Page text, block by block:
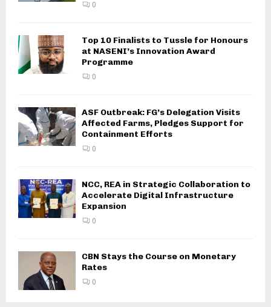
0
Top 10 Finalists to Tussle for Honours
at NASENI’s Innovation Award
Programme
0
ASF Outbreak: FG’s Delegation Visits
Affected Farms, Pledges Support for
Containment Efforts
0
NCC, REA in Strategic Collaboration to
Accelerate Digital Infrastructure
Expansion
0
CBN Stays the Course on Monetary
Rates
0